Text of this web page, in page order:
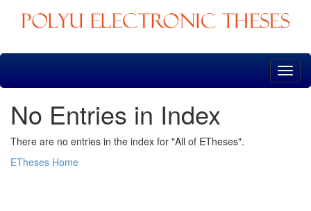
Skip
No Entries in Index
There are no entries in the index for "All of ETheses".
ETheses Home